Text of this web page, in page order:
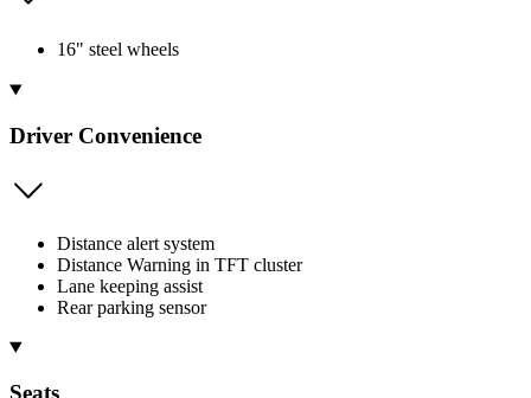
16" steel wheels
Driver Convenience
Distance alert system
Distance Warning in TFT cluster
Lane keeping assist
Rear parking sensor